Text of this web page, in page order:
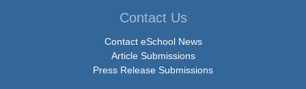
Contact Us
Contact eSchool News
Article Submissions
Press Release Submissions